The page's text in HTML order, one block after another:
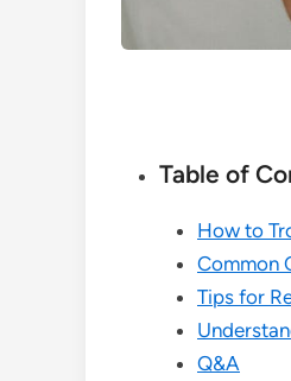
Table of
How to
Common
Tips for
Q&A